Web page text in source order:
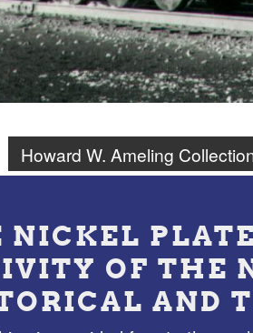
Howard W. Ameling
NICKEL
OF THE
AND